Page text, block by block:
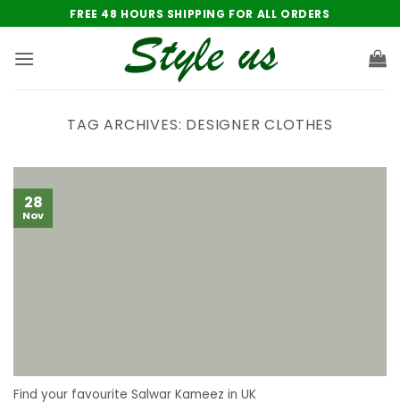
to
content
FREE 48 HOURS SHIPPING FOR ALL ORDERS
TAG ARCHIVES: DESIGNER CLOTHES
Find your favourite Salwar Kameez in UK
28
Nov